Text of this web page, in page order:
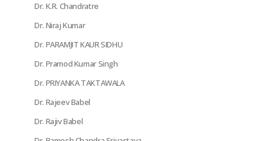
Dr. K.R. Chandratre
Dr. Niraj Kumar
Dr. PARAMJIT KAUR SIDHU
Dr. Pramod Kumar Singh
Dr. PRIYANKA TAKTAWALA
Dr. Rajeev Babel
Dr. Rajiv Babel